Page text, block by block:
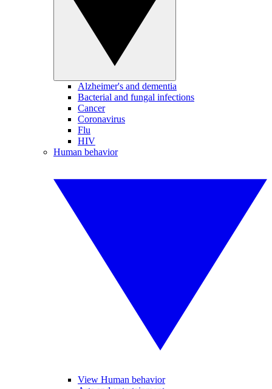
Alzheimer's and dementia
Bacterial and fungal infections
Cancer
Coronavirus
Flu
HIV
Human behavior
View Human behavior